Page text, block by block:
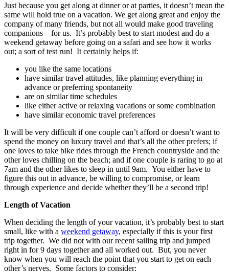
Just because you get along at dinner or at parties, it doesn’t mean the
same will hold true on a vacation. We get along great and enjoy the
company of many friends, but not all would make good traveling
companions – for us. It’s probably best to start modest and do a
weekend getaway before going on a safari and see how it works
out; a sort of test run! It certainly helps if:
you like the same locations
have similar travel attitudes, like planning everything in
advance or preferring spontaneity
are on similar time schedules
like either active or relaxing vacations or some combination
have similar economic travel preferences
It will be very difficult if one couple can’t afford or doesn’t want to
spend the money on luxury travel and that’s all the other prefers; if
one loves to take bike rides through the French countryside and the
other loves chilling on the beach; and if one couple is raring to go at
7am and the other likes to sleep in until 9am. You either have to
figure this out in advance, be willing to compromise, or learn
through experience and decide whether they’ll be a second trip!
Length of Vacation
When deciding the length of your vacation, it’s probably best to start
small, like with a weekend getaway, especially if this is your first
trip together. We did not with our recent sailing trip and jumped
right in for 9 days together and all worked out. But, you never
know when you will reach the point that you start to get on each
other’s nerves. Some factors to consider: